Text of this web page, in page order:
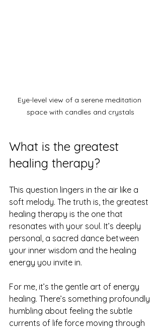
Eye-level view of a serene meditation
space with candles and crystals
What is the greatest
healing therapy?
This question lingers in the air like a
soft melody. The truth is, the greatest
healing therapy is the one that
resonates with your soul. It’s deeply
personal, a sacred dance between
your inner wisdom and the healing
energy you invite in.
For me, it’s the gentle art of energy
healing. There’s something profoundly
humbling about feeling the subtle
currents of life force moving through